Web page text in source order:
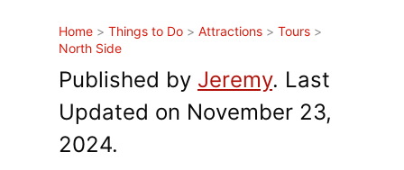
Home > Things to Do > Attractions > Tours >
North Side
Published by Jeremy. Last
Updated on November 23,
2024.